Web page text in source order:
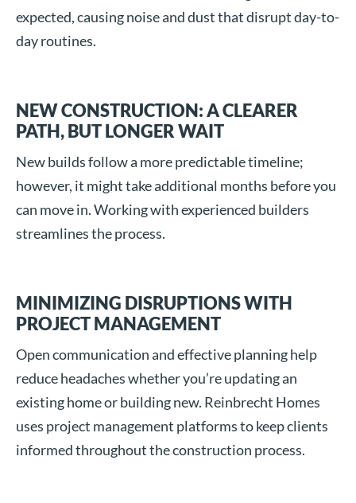
expected, causing noise and dust that disrupt day-to-
day routines.
NEW CONSTRUCTION: A CLEARER
PATH, BUT LONGER WAIT
New builds follow a more predictable timeline;
however, it might take additional months before you
can move in. Working with experienced builders
streamlines the process.
MINIMIZING DISRUPTIONS WITH
PROJECT MANAGEMENT
Open communication and effective planning help
reduce headaches whether you’re updating an
existing home or building new. Reinbrecht Homes
uses project management platforms to keep clients
informed throughout the construction process.